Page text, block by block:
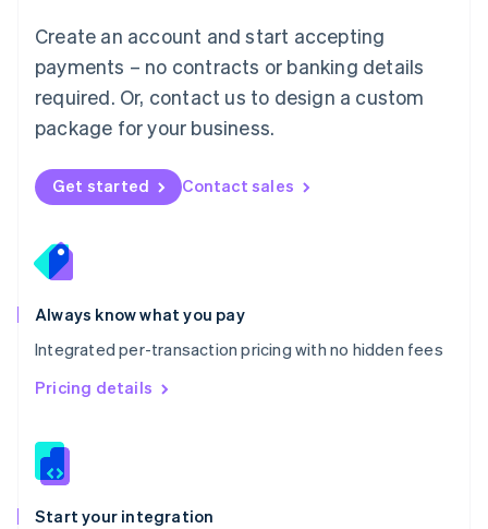
Create an account and start accepting
payments – no contracts or banking details
required. Or, contact us to design a custom
package for your business.
Get started Contact sales
Always know what you pay
Integrated per-transaction pricing with no hidden fees
Pricing details
Start your integration
Mexico
EspañolEnglish
Netherlands
Nederlands English
New Zealand
Norway
English
English
Portugal
Português
Romania
English
Singapore
English 简体中文
Slovakia
Slovenia
Spain
EspañolEnglish